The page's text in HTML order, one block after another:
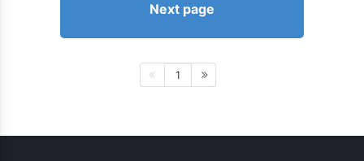
Next page
1